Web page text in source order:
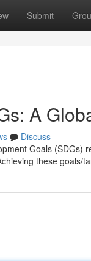
Submit
A
Discuss
Goals
these goals/